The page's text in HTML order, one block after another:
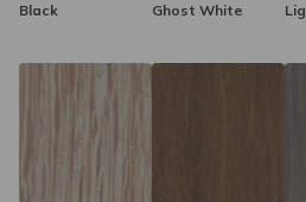
Black Ghost White